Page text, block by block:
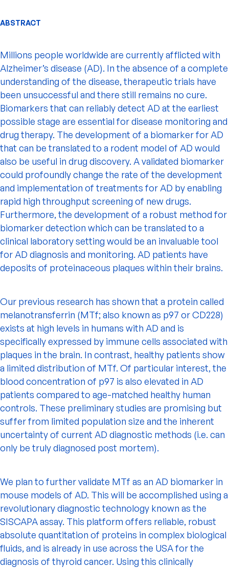
ABSTRACT
Millions people worldwide are currently afflicted with
Alzheimer’s disease (AD). In the absence of a complete
understanding of the disease, therapeutic trials have
been unsuccessful and there still remains no cure.
Biomarkers that can reliably detect AD at the earliest
possible stage are essential for disease monitoring and
drug therapy. The development of a biomarker for AD
that can be translated to a rodent model of AD would
also be useful in drug discovery. A validated biomarker
could profoundly change the rate of the development
and implementation of treatments for AD by enabling
rapid high throughput screening of new drugs.
Furthermore, the development of a robust method for
biomarker detection which can be translated to a
clinical laboratory setting would be an invaluable tool
for AD diagnosis and monitoring. AD patients have
deposits of proteinaceous plaques within their brains.
Our previous research has shown that a protein called
melanotransferrin (MTf; also known as p97 or CD228)
exists at high levels in humans with AD and is
specifically expressed by immune cells associated with
plaques in the brain. In contrast, healthy patients show
a limited distribution of MTf. Of particular interest, the
blood concentration of p97 is also elevated in AD
patients compared to age-matched healthy human
controls. These preliminary studies are promising but
suffer from limited population size and the inherent
uncertainty of current AD diagnostic methods (i.e. can
only be truly diagnosed post mortem).
We plan to further validate MTf as an AD biomarker in
mouse models of AD. This will be accomplished using a
revolutionary diagnostic technology known as the
SISCAPA assay. This platform offers reliable, robust
absolute quantitation of proteins in complex biological
fluids, and is already in use across the USA for the
diagnosis of thyroid cancer. Using this clinically